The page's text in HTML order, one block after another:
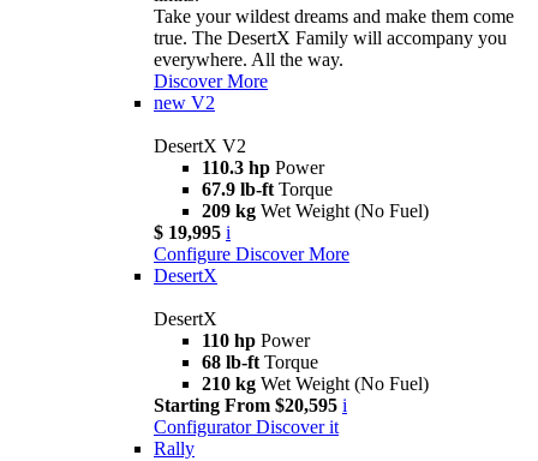
Take your wildest dreams and make them come
true. The DesertX Family will accompany you
everywhere. All the way.
Discover More
new V2
DesertX V2
110.3 hp Power
67.9 lb-ft Torque
209 kg Wet Weight (No Fuel)
$ 19,995 i
Configure Discover More
DesertX
DesertX
110 hp Power
68 lb-ft Torque
210 kg Wet Weight (No Fuel)
Starting From $20,595 i
Configurator Discover it
Rally